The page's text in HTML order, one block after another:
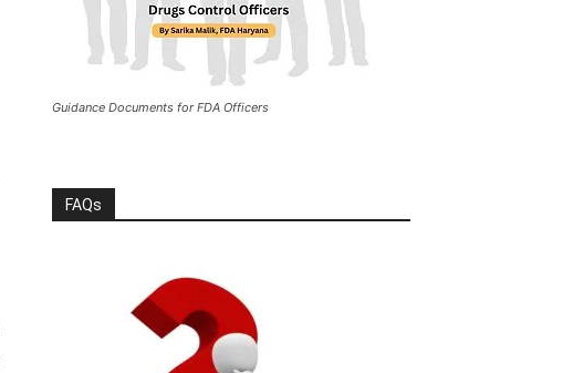
Guidance Documents for FDA Officers
FAQs